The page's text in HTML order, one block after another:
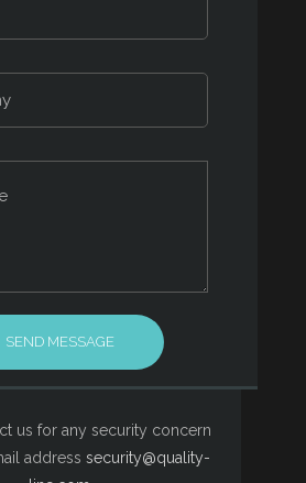
us for any security concern
address security@quality-